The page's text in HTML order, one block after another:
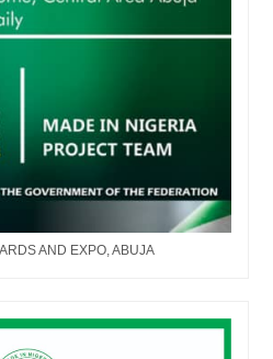
AND EXPO, ABUJA